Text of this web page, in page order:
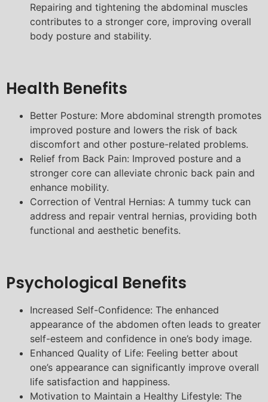
Repairing and tightening the abdominal muscles
contributes to a stronger core, improving overall
body posture and stability.
Health Benefits
Better Posture: More abdominal strength promotes
improved posture and lowers the risk of back
discomfort and other posture-related problems.
Relief from Back Pain: Improved posture and a
stronger core can alleviate chronic back pain and
enhance mobility.
Correction of Ventral Hernias: A tummy tuck can
address and repair ventral hernias, providing both
functional and aesthetic benefits.
Psychological Benefits
Increased Self-Confidence: The enhanced
appearance of the abdomen often leads to greater
self-esteem and confidence in one’s body image.
Enhanced Quality of Life: Feeling better about
one’s appearance can significantly improve overall
life satisfaction and happiness.
Motivation to Maintain a Healthy Lifestyle: The